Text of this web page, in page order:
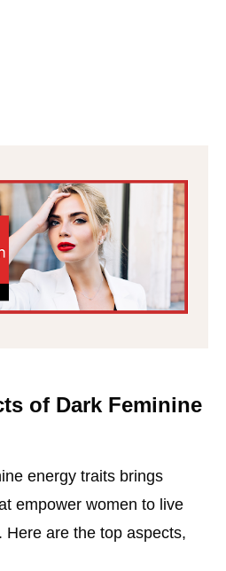
of Dark Feminine
energy traits brings
empower women to live
Here are the top aspects,